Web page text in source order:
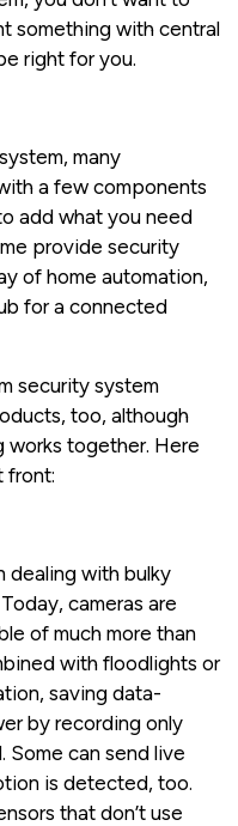
something with central
right for you.
many
a few components
add what you need
provide security
of home automation,
for a connected
security system
too, although
works together. Here
front:
dealing with bulky
cameras are
of much more than
with floodlights or
saving data-
by recording only
Some can send live
is detected, too.
that don’t use